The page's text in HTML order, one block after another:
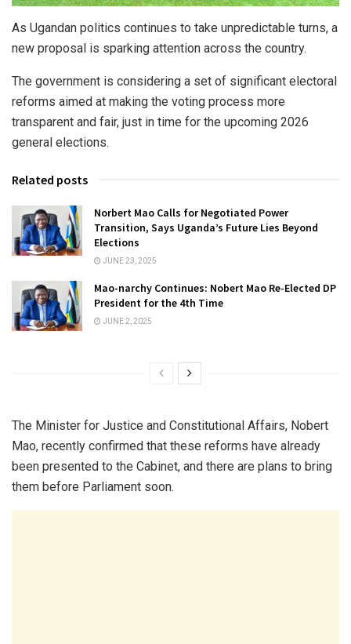
As Ugandan politics continues to take unpredictable turns, a
new proposal is sparking attention across the country.
The government is considering a set of significant electoral
reforms aimed at making the voting process more
transparent and fair, just in time for the upcoming 2026
general elections.
Related posts
Norbert Mao Calls for Negotiated Power
Transition, Says Uganda’s Future Lies Beyond
Elections
JUNE 23, 2025
Mao-narchy Continues: Nobert Mao Re-Elected DP
President for the 4th Time
JUNE 2, 2025
The Minister for Justice and Constitutional Affairs, Nobert
Mao, recently confirmed that these reforms have already
been presented to the Cabinet, and there are plans to bring
them before Parliament soon.